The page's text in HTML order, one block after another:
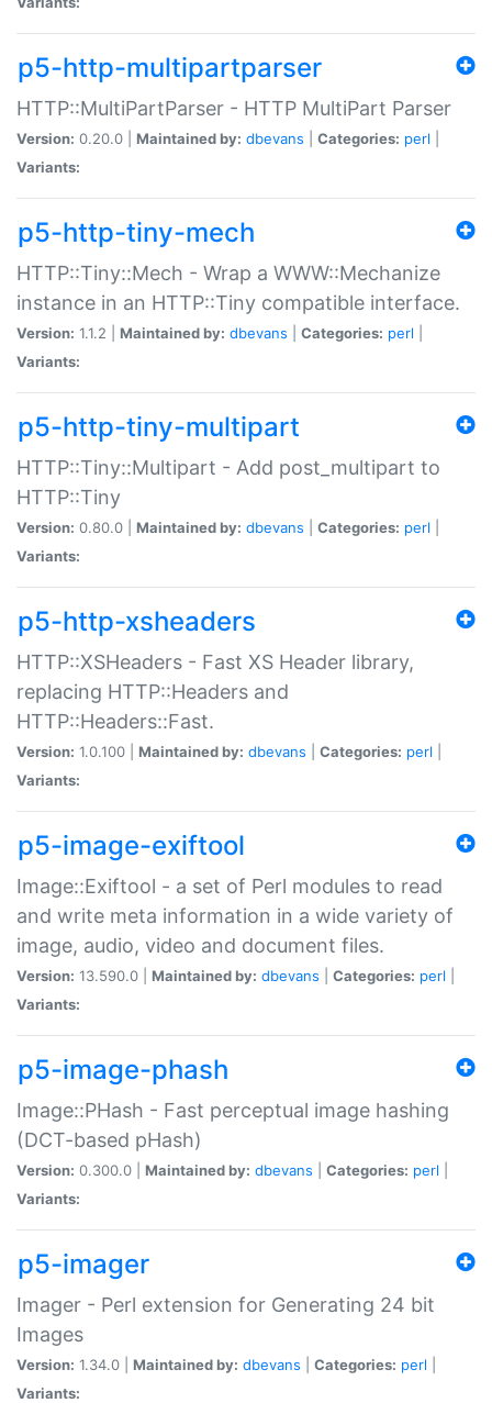
p5-http-multipartparser
HTTP::MultiPartParser - HTTP MultiPart Parser
Version: 0.20.0 | Maintained by: dbevans Categories: perl
Variants:
p5-http-tiny-mech
HTTP::Tiny::Mech - Wrap a WWW::Mechanize
instance in an HTTP::Tiny compatible interface.
Version: 1.1.2 | Maintained by: dbevans Categories: perl
Variants:
p5-http-tiny-multipart
HTTP::Tiny::Multipart - Add post_multipart to
HTTP::Tiny
Version: 0.80.0 | Maintained by: dbevans Categories: perl
Variants:
p5-http-xsheaders
HTTP::XSHeaders - Fast XS Header library,
replacing HTTP::Headers and
HTTP::Headers::Fast.
Version: 1.0.100 | Maintained by: dbevans Categories: perl
Variants:
p5-image-exiftool
Image::Exiftool - a set of Perl modules to read
and write meta information in a wide variety of
image, audio, video and document files.
Version: 13.590.0 | Maintained by: dbevans Categories: perl
Variants:
p5-image-phash
Image::PHash - Fast perceptual image hashing
(DCT-based pHash)
Version: 0.300.0 | Maintained by: dbevans Categories: perl
Variants:
p5-imager
Imager - Perl extension for Generating 24 bit
Images
Version: 1.34.0 | Maintained by: dbevans Categories: perl
Variants: